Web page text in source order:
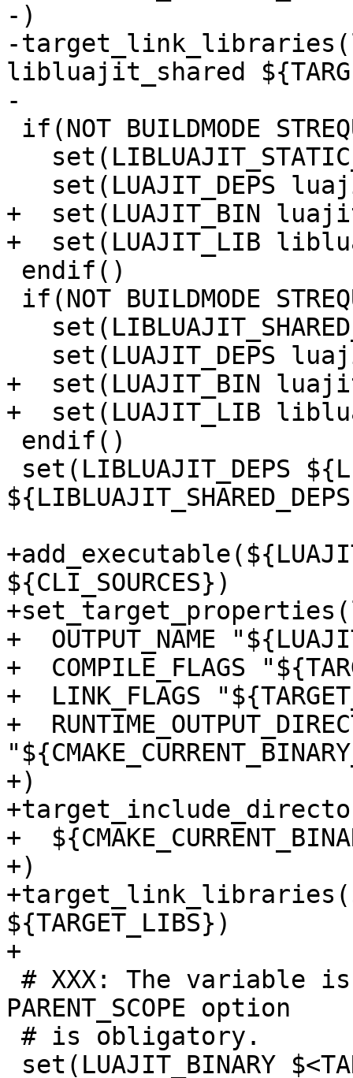
-)
-
libluajit_shared
+  set(LUAJIT_BIN
+  set(LUAJIT_BIN
${CLI_SOURCES})
+  OUTPUT_NAME
+  COMPILE_FLAGS
+  LINK_FLAGS
+
+)
+
+)
${TARGET_LIBS})
PARENT_SCOPE option